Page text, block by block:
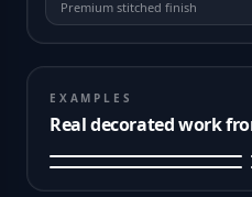
Premium stitched finish
EXAMPLES
Real decorated work